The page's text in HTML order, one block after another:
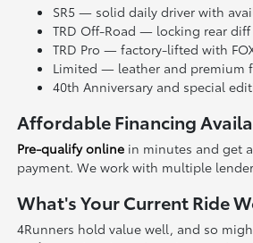
SR5 — solid daily driver with
TRD Off-Road — locking rear
TRD Pro — factory-lifted with
Limited — leather and premium
40th Anniversary and special
Affordable Financing
Pre-qualify online in minutes and get
payment. We work with multiple
What's Your Current Ride
4Runners hold value well, and so